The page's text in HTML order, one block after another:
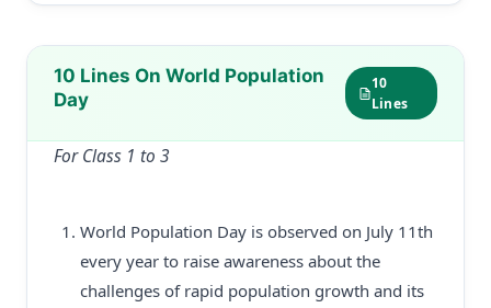
10 Lines On World Population
Day
10
Lines
For Class 1 to 3
World Population Day is observed on July 11th
every year to raise awareness about the
challenges of rapid population growth and its